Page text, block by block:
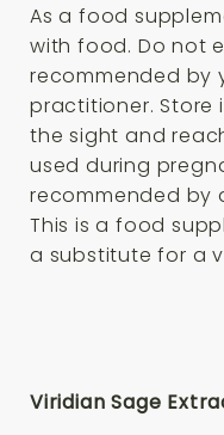
As a food
with food. Do not
recommended by
practitioner. Store
the sight and
used during
recommended by
This is a food
a substitute for a
Viridian Sage